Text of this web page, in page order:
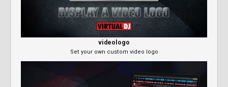
videologo
Set your own custom video logo